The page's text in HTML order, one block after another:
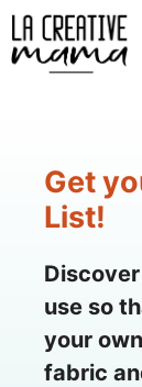
Skip
to
content
Get
List!
use so
your
fabric